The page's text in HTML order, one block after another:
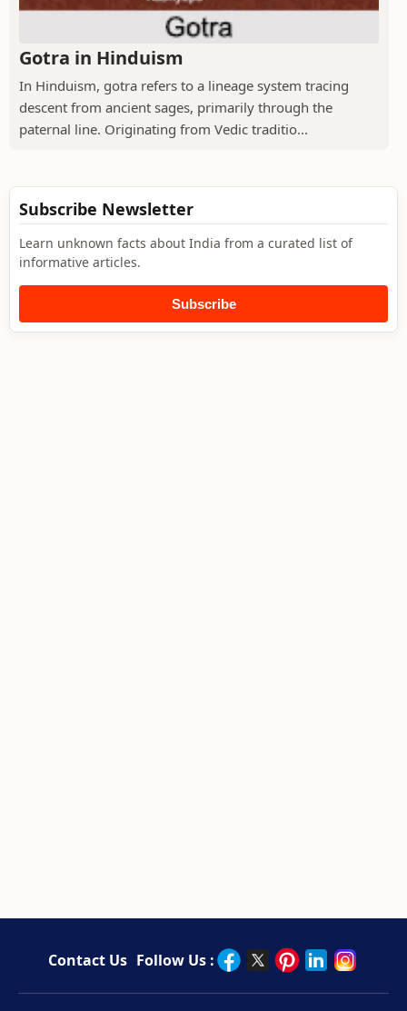
Gotra in Hinduism
In Hinduism, gotra refers to a lineage system tracing
descent from ancient sages, primarily through the
paternal line. Originating from Vedic traditio...
Subscribe Newsletter
Learn unknown facts about India from a curated list of
informative articles.
Subscribe
Contact Us Follow Us :